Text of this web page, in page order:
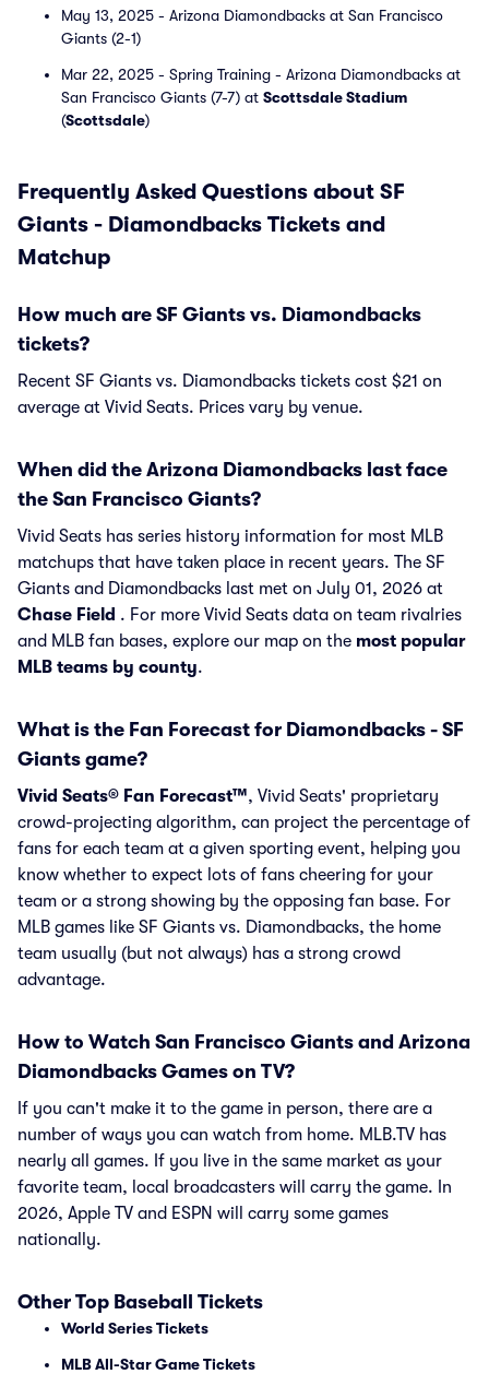
May 13, 2025 - Arizona Diamondbacks at San Francisco
Giants (2-1)
Mar 22, 2025 - Spring Training - Arizona Diamondbacks at
San Francisco Giants (7-7) at Scottsdale Stadium
(Scottsdale)
Frequently Asked Questions about SF
Giants - Diamondbacks Tickets and
Matchup
How much are SF Giants vs. Diamondbacks
tickets?
Recent SF Giants vs. Diamondbacks tickets cost $21 on
average at Vivid Seats. Prices vary by venue.
When did the Arizona Diamondbacks last face
the San Francisco Giants?
Vivid Seats has series history information for most MLB
matchups that have taken place in recent years. The SF
Giants and Diamondbacks last met on July 01, 2026 at
Chase Field . For more Vivid Seats data on team rivalries
and MLB fan bases, explore our map on the most popular
MLB teams by county.
What is the Fan Forecast for Diamondbacks - SF
Giants game?
Vivid Seats® Fan Forecast™, Vivid Seats' proprietary
crowd-projecting algorithm, can project the percentage of
fans for each team at a given sporting event, helping you
know whether to expect lots of fans cheering for your
team or a strong showing by the opposing fan base. For
MLB games like SF Giants vs. Diamondbacks, the home
team usually (but not always) has a strong crowd
advantage.
How to Watch San Francisco Giants and Arizona
Diamondbacks Games on TV?
If you can't make it to the game in person, there are a
number of ways you can watch from home. MLB.TV has
nearly all games. If you live in the same market as your
favorite team, local broadcasters will carry the game. In
2026, Apple TV and ESPN will carry some games
nationally.
Other Top Baseball Tickets
World Series Tickets
MLB All-Star Game Tickets